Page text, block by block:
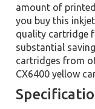
amount of
you buy this
quality cartridge
substantial
cartridges from
CX6400 yellow